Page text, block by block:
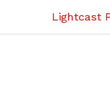
Lightcast